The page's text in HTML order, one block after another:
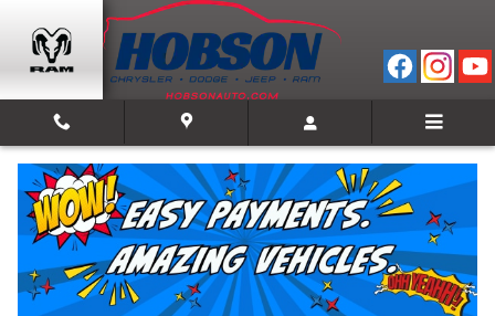
Skip to main content